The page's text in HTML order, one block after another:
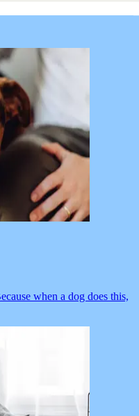
when a dog does this,